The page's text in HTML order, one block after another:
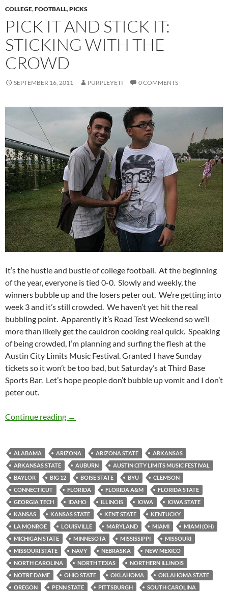
COLLEGE,FOOTBALL,PICKS
PICK IT AND STICK IT:
STICKING WITH THE
CROWD
SEPTEMBER 16, 2011 PURPLEYETI 0 COMMENTS
It’s the hustle and bustle of college football. At the beginning
of the year, everyone is tied 0-0. Slowly and weekly, the
winners bubble up and the losers peter out. We’re getting into
week 3 and it’s still crowded. We haven’t yet hit the real
bubbling point. Apparently it’s Road Test Weekend so we’ll
more than likely get the cauldron cooking real quick. Speaking
of being crowded, I’m planning and surfing the flesh at the
Austin City Limits Music Festival. Granted I have Sunday
tickets so it won’t be too bad, but Saturday’s at Third Base
Sports Bar. Let’s hope people don’t bubble up vomit and I don’t
peter out.
Continue reading Pick It and Stick It: Sticking With The Crowd
→
ALABAMA ARIZONA ARIZONA STATE
ARKANSAS
ARKANSAS STATE
AUBURN
AUSTIN CITY LIMITS MUSIC FESTIVAL
BAYLOR
BIG 12 BOISE STATE BYU
CLEMSON
CONNECTICUT
FLORIDA FLORIDA A&M
FLORIDA STATE
GEORGIA TECH
IDAHO ILLINOIS IOWA
IOWA STATE
KANSAS
KANSAS STATE KENT STATE
KENTUCKY
LA MONROE
LOUISVILLE MARYLAND MIAMI
MIAMI (OH)
MICHIGAN STATE
MINNESOTA MISSISSIPPI
MISSOURI
MISSOURI STATE
NAVY NEBRASKA
NEW MEXICO
NORTH CAROLINA
NORTH TEXAS
NORTHERN ILLINOIS
NOTRE DAME
OHIO STATE OKLAHOMA
OKLAHOMA STATE
OREGON
PENN STATE PITTSBURGH
SOUTH CAROLINA